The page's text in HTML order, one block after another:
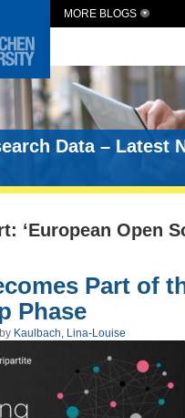
MORE BLOGS
Data – Latest
‘European Open
Part of
Phase
Kaulbach, Lina-Louise